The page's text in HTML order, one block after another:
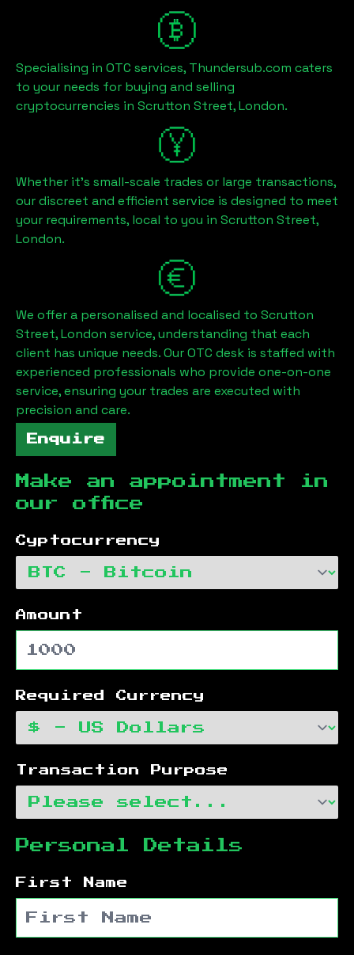
Specialising in OTC services, Thundersub.com caters
to your needs for buying and selling
cryptocurrencies in Scrutton Street, London.
Whether it's small-scale trades or large transactions,
our discreet and efficient service is designed to meet
your requirements, local to you in Scrutton Street,
London.
We offer a personalised and localised to Scrutton
Street, London service, understanding that each
client has unique needs. Our OTC desk is staffed with
experienced professionals who provide one-on-one
service, ensuring your trades are executed with
precision and care.
Enquire
Make an appointment in
our office
Cyptocurrency
Amount
Required Currency
Transaction Purpose
Personal Details
First Name